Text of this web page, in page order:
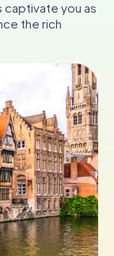
IE
you as
the rich